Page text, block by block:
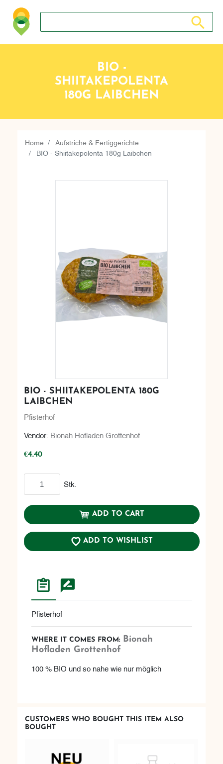
Search
BIO -
SHIITAKEPOLENTA
180G LAIBCHEN
Home Aufstriche & Fertiggerichte
BIO - Shiitakepolenta 180g Laibchen
BIO - SHIITAKEPOLENTA 180G
LAIBCHEN
Pfisterhof
Vendor: Bionah Hofladen Grottenhof
€4.40
Stk.
ADD TO CART
ADD TO WISHLIST
Pfisterhof
WHERE IT COMES FROM: Bionah
Hofladen Grottenhof
100 % BIO und so nahe wie nur möglich
CUSTOMERS WHO BOUGHT THIS ITEM ALSO
BOUGHT